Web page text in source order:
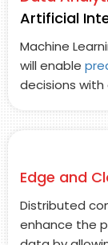
Artificial
Machine
will enable
decisions
IoT data.
Edge and
Distributed
enhance the